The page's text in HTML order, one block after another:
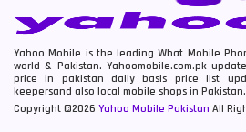
Yahoo Mobile is the leading What Mobile
world & Pakistan. Yahoomobile.com.pk
price in pakistan daily basis price list
keepersand also local mobile shops in Pakistan.
Copyright ©2026 Yahoo Mobile Pakistan All